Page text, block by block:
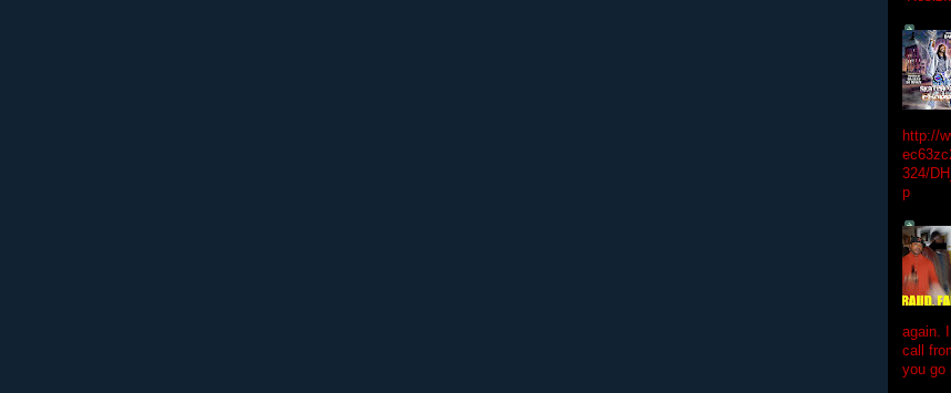
http://
324/
p
again.
call
you go